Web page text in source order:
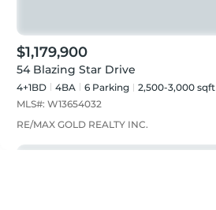
$1,179,900
54 Blazing Star Drive
4+1BD 4BA 6 Parking
2,500-3,000 sqft
MLS#: W13654032
RE/MAX GOLD REALTY INC.